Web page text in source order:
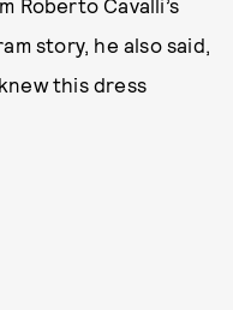
Roberto Cavalli’s
story, he also said,
this dress